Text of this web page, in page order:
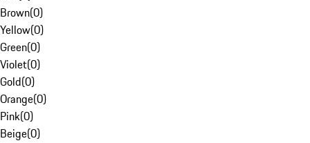
Brown(0)
Yellow(0)
Green(0)
Violet(0)
Gold(0)
Orange(0)
Pink(0)
Beige(0)